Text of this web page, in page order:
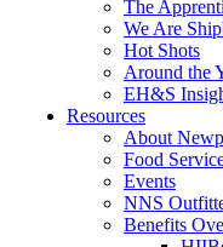
The
We Are
Hot Shots
Around the
EH&S
Resources
About
Food
Events
NNS
Benefits